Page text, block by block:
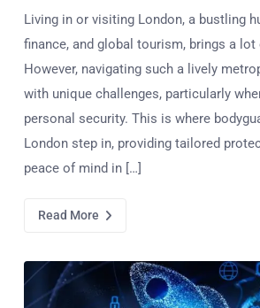
Living in or visiting London, a bustling
finance, and global tourism, brings a lot
However, navigating such a lively
with unique challenges, particularly
personal security. This is where
London step in, providing tailored
peace of mind in […]
Read More